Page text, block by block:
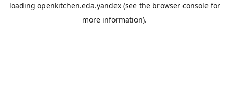
loading openkitchen.eda.yandex(see the browser consolefor
more information).